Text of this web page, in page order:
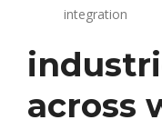
integration
across